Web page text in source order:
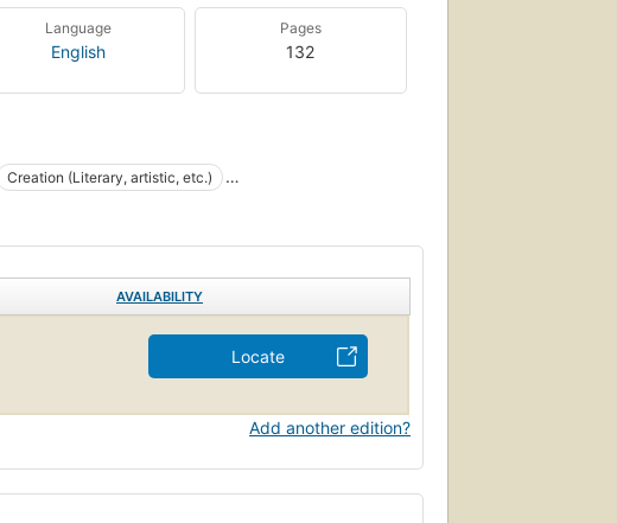
Language
English
Pages
132
Creation (Literary, artistic, etc.)
AVAILABILITY
Locate
Add another edition?